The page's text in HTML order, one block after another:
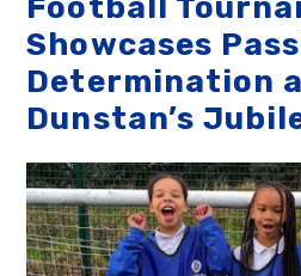
Football
Showcases
Determination
Dunstan’s